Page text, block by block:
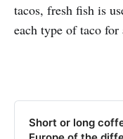
tacos, fresh fish is
each type of taco for
Short or long